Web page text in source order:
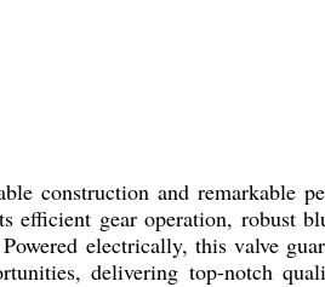
construction and remarkable
gear operation, robust
electrically, this valve
delivering top-notch